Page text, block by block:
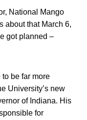
National Mango
about that March 6,
got planned –
be far more
University’s new
of Indiana. His
for